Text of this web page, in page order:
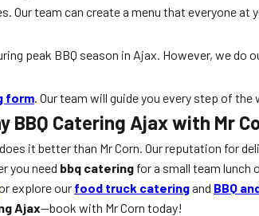
Our team can create a menu that everyone at
peak BBQ season in Ajax. However, we
form. Our team will guide you every step of the
BBQ Catering Ajax with Mr
it better than Mr Corn. Our reputation for
you need bbq catering for a small team lunch
explore our food truck cateringand BBQ
Ajax—book with Mr Corn today!